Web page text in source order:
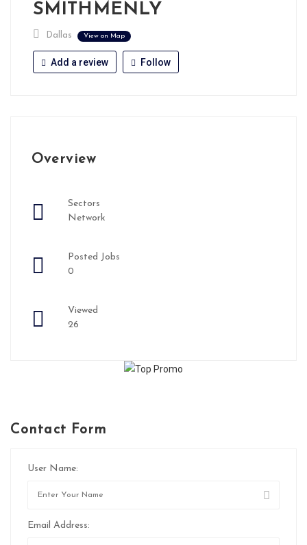
SMITHMENLY
Dallas View on Map
Add a review Follow
Overview
Sectors
Network
Posted Jobs
0
Viewed
26
Contact Form
User Name:
Email Address: